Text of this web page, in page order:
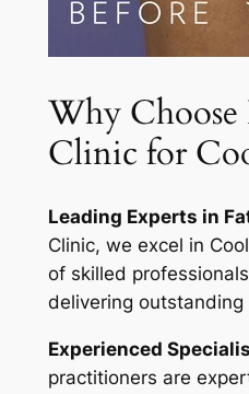
Why
Clinic for
Leading Experts in
Clinic, we excel in
of skilled
delivering outstanding
Experienced
practitioners are